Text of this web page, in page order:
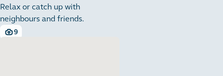
Relax or catch up with
neighbours and friends.
9
9 images